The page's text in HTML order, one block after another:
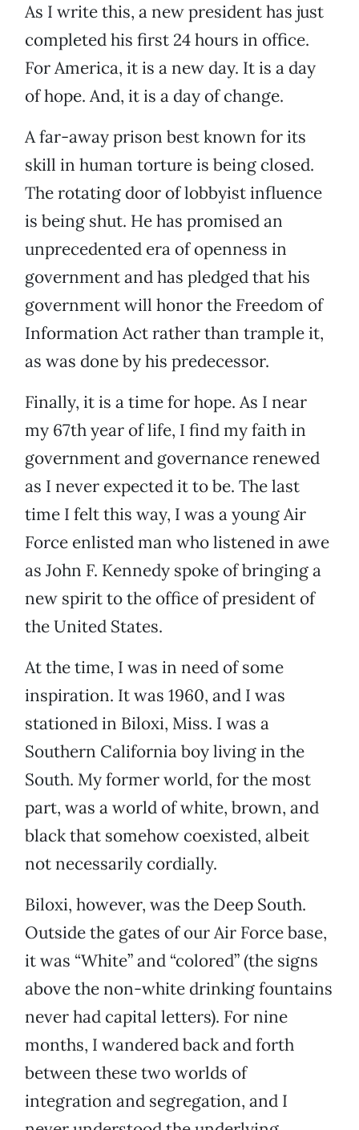
As I write this, a new president has just
completed his first 24 hours in office.
For America, it is a new day. It is a day
of hope. And, it is a day of change.
A far-away prison best known for its
skill in human torture is being closed.
The rotating door of lobbyist influence
is being shut. He has promised an
unprecedented era of openness in
government and has pledged that his
government will honor the Freedom of
Information Act rather than trample it,
as was done by his predecessor.
Finally, it is a time for hope. As I near
my 67th year of life, I find my faith in
government and governance renewed
as I never expected it to be. The last
time I felt this way, I was a young Air
Force enlisted man who listened in awe
as John F. Kennedy spoke of bringing a
new spirit to the office of president of
the United States.
At the time, I was in need of some
inspiration. It was 1960, and I was
stationed in Biloxi, Miss. I was a
Southern California boy living in the
South. My former world, for the most
part, was a world of white, brown, and
black that somehow coexisted, albeit
not necessarily cordially.
Biloxi, however, was the Deep South.
Outside the gates of our Air Force base,
it was “White” and “colored” (the signs
above the non-white drinking fountains
never had capital letters). For nine
months, I wandered back and forth
between these two worlds of
integration and segregation, and I